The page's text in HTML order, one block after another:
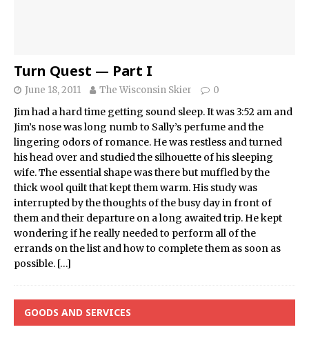
Turn Quest — Part I
June 18, 2011 The Wisconsin Skier 0
Jim had a hard time getting sound sleep. It was 3:52 am and
Jim’s nose was long numb to Sally’s perfume and the
lingering odors of romance. He was restless and turned
his head over and studied the silhouette of his sleeping
wife. The essential shape was there but muffled by the
thick wool quilt that kept them warm. His study was
interrupted by the thoughts of the busy day in front of
them and their departure on a long awaited trip. He kept
wondering if he really needed to perform all of the
errands on the list and how to complete them as soon as
possible. […]
GOODS AND SERVICES